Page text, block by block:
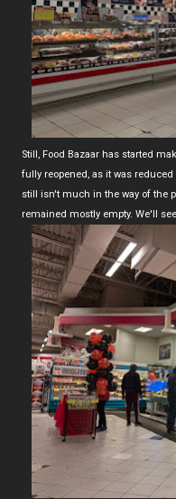
Still, Food Bazaar has started
fully reopened, as it was
still isn't much in the way of the
remained mostly empty. We'll